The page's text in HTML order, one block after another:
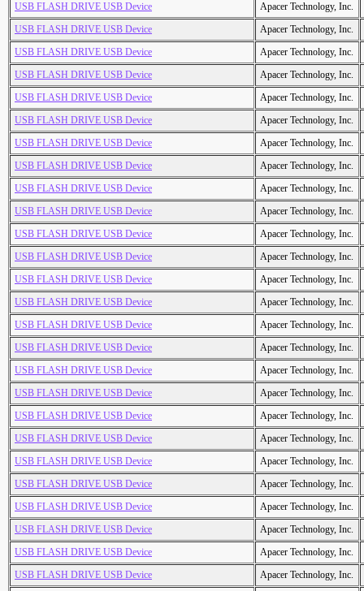
USB FLASH DRIVE USB Device
Apacer Technology, Inc.
USB FLASH DRIVE USB Device
Apacer Technology, Inc.
USB FLASH DRIVE USB Device
Apacer Technology, Inc.
USB FLASH DRIVE USB Device
Apacer Technology, Inc.
USB FLASH DRIVE USB Device
Apacer Technology, Inc.
USB FLASH DRIVE USB Device
Apacer Technology, Inc.
USB FLASH DRIVE USB Device
Apacer Technology, Inc.
USB FLASH DRIVE USB Device
Apacer Technology, Inc.
USB FLASH DRIVE USB Device
Apacer Technology, Inc.
USB FLASH DRIVE USB Device
Apacer Technology, Inc.
USB FLASH DRIVE USB Device
Apacer Technology, Inc.
USB FLASH DRIVE USB Device
Apacer Technology, Inc.
USB FLASH DRIVE USB Device
Apacer Technology, Inc.
USB FLASH DRIVE USB Device
Apacer Technology, Inc.
USB FLASH DRIVE USB Device
Apacer Technology, Inc.
USB FLASH DRIVE USB Device
Apacer Technology, Inc.
USB FLASH DRIVE USB Device
Apacer Technology, Inc.
USB FLASH DRIVE USB Device
Apacer Technology, Inc.
USB FLASH DRIVE USB Device
Apacer Technology, Inc.
USB FLASH DRIVE USB Device
Apacer Technology, Inc.
USB FLASH DRIVE USB Device
Apacer Technology, Inc.
USB FLASH DRIVE USB Device
Apacer Technology, Inc.
USB FLASH DRIVE USB Device
Apacer Technology, Inc.
USB FLASH DRIVE USB Device
Apacer Technology, Inc.
USB FLASH DRIVE USB Device
Apacer Technology, Inc.
USB FLASH DRIVE USB Device
Apacer Technology, Inc.